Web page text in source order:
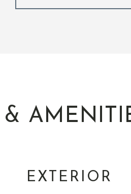
&
EXTERIOR